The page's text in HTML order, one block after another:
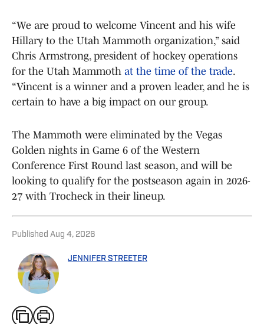
“We are proud to welcome Vincent and his wife
Hillary to the Utah Mammoth organization,” said
Chris Armstrong, president of hockey operations
for the Utah Mammoth at the time of the trade.
“Vincent is a winner and a proven leader, and he is
certain to have a big impact on our group.
The Mammoth were eliminated by the Vegas
Golden nights in Game 6 of the Western
Conference First Round last season, and will be
looking to qualify for the postseason again in 2026-
27 with Trocheck in their lineup.
Published Aug 4, 2026
JENNIFER STREETER